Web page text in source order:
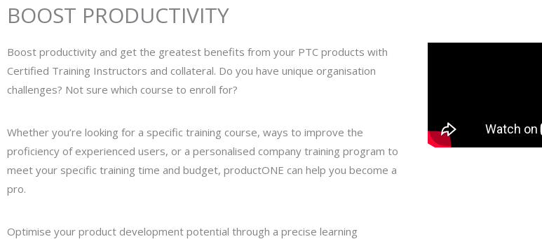
BOOST PRODUCTIVITY
Boost productivity and get the greatest benefits from your PTC products with
Certified Training Instructors and collateral. Do you have unique organisation
challenges? Not sure which course to enroll for?
Whether you’re looking for a specific training course, ways to improve the
proficiency of experienced users, or a personalised company training program to
meet your specific training time and budget, productONE can help you become a
pro.
Optimise your product development potential through a precise learning